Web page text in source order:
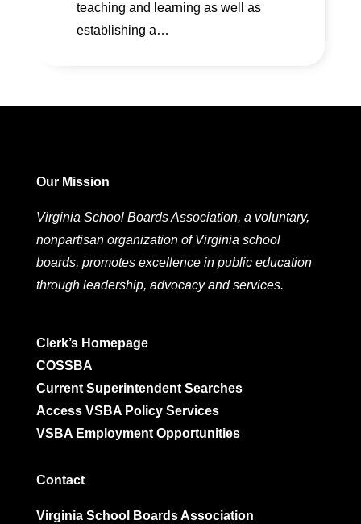
teaching and learning as well as
establishing a…
Our Mission
Virginia School Boards Association, a voluntary,
nonpartisan organization of Virginia school
boards, promotes excellence in public education
through leadership, advocacy and services.
Clerk’s Homepage
COSSBA
Current Superintendent Searches
Access VSBA Policy Services
VSBA Employment Opportunities
Contact
Virginia School Boards Association